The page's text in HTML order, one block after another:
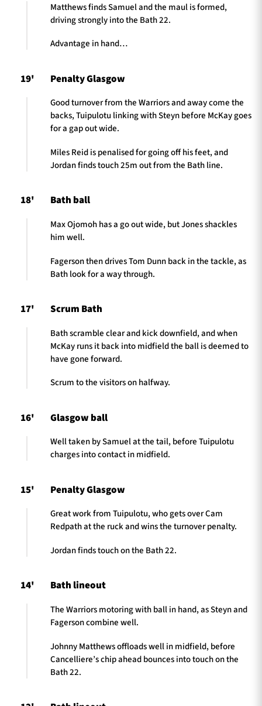
Matthews finds Samuel and the maul is formed,
driving strongly into the Bath 22.
Advantage in hand…
19' Penalty Glasgow
Good turnover from the Warriors and away come the
backs, Tuipulotu linking with Steyn before McKay goes
for a gap out wide.
Miles Reid is penalised for going off his feet, and
Jordan finds touch 25m out from the Bath line.
18' Bath ball
Max Ojomoh has a go out wide, but Jones shackles
him well.
Fagerson then drives Tom Dunn back in the tackle, as
Bath look for a way through.
17' Scrum Bath
Bath scramble clear and kick downfield, and when
McKay runs it back into midfield the ball is deemed to
have gone forward.
Scrum to the visitors on halfway.
16' Glasgow ball
Well taken by Samuel at the tail, before Tuipulotu
charges into contact in midfield.
15' Penalty Glasgow
Great work from Tuipulotu, who gets over Cam
Redpath at the ruck and wins the turnover penalty.
Jordan finds touch on the Bath 22.
14' Bath lineout
The Warriors motoring with ball in hand, as Steyn and
Fagerson combine well.
Johnny Matthews offloads well in midfield, before
Cancelliere’s chip ahead bounces into touch on the
Bath 22.